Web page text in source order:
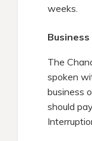
weeks.
The
spoken
business
should